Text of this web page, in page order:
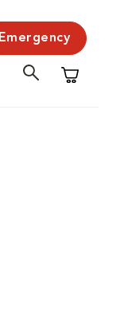
Emergency
Shopping